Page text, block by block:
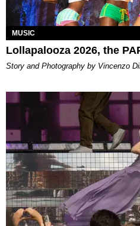
MUSIC
Lollapalooza 2026, the
Story and Photography by Vincenzo